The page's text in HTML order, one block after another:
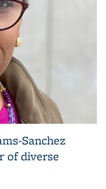
Sanchez
of diverse